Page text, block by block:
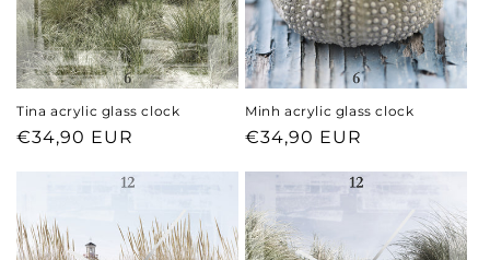
Tina acrylic glass clock
Regular
€34,90 EUR
Minh acrylic glass clock
Regular
€34,90 EUR